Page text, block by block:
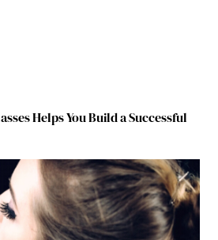
Helps You Build a Successful